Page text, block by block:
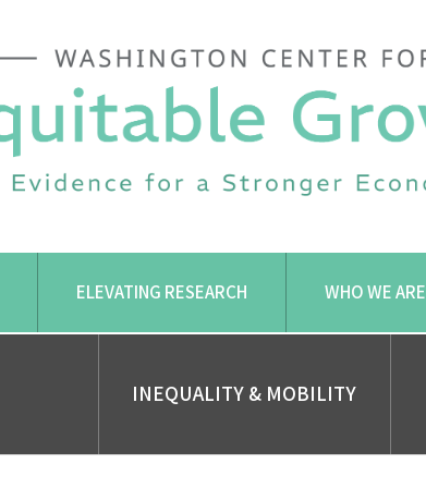
ELEVATING RESEARCH WHO WE ARE
INEQUALITY & MOBILITY